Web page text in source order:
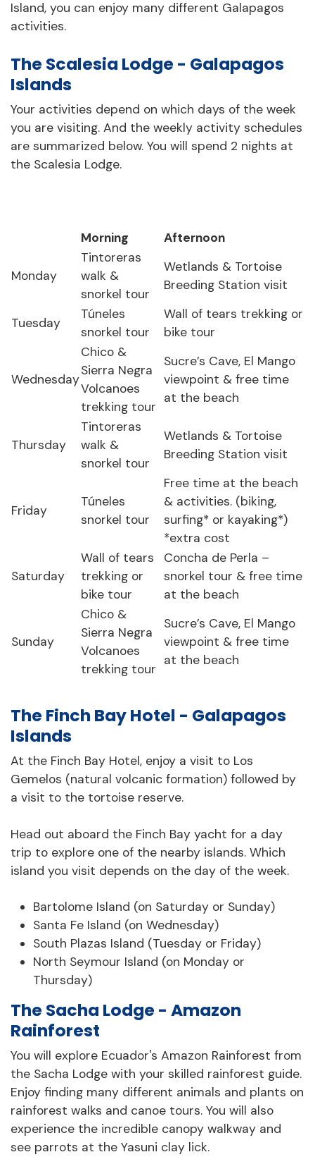
Island, you can enjoy many different Galapagos
activities.
The Scalesia Lodge - Galapagos
Islands
Your activities depend on which days of the week
you are visiting. And the weekly activity schedules
are summarized below. You will spend 2 nights at
the Scalesia Lodge.
Morning Afternoon
Monday
Tintoreras
walk &
snorkel tour
Wetlands & Tortoise
Breeding Station visit
Tuesday
Túneles
snorkel tour
Wall of tears trekking or
bike tour
Wednesday
Chico &
Sierra Negra
Volcanoes
trekking tour
Sucre’s Cave, El Mango
viewpoint & free time
at the beach
Thursday
Tintoreras
walk &
snorkel tour
Wetlands & Tortoise
Breeding Station visit
Friday
Túneles
snorkel tour
Free time at the beach
& activities. (biking,
surfing* or kayaking*)
*extra cost
Saturday
Wall of tears
trekking or
bike tour
Concha de Perla –
snorkel tour & free time
at the beach
Sunday
Chico &
Sierra Negra
Volcanoes
trekking tour
Sucre’s Cave, El Mango
viewpoint & free time
at the beach
The Finch Bay Hotel - Galapagos
Islands
At the Finch Bay Hotel, enjoy a visit to Los
Gemelos (natural volcanic formation) followed by
a visit to the tortoise reserve.
Head out aboard the Finch Bay yacht for a day
trip to explore one of the nearby islands. Which
island you visit depends on the day of the week.
Bartolome Island (on Saturday or Sunday)
Santa Fe Island (on Wednesday)
South Plazas Island (Tuesday or Friday)
North Seymour Island (on Monday or
Thursday)
The Sacha Lodge - Amazon
Rainforest
You will explore Ecuador's Amazon Rainforest from
the Sacha Lodge with your skilled rainforest guide.
Enjoy finding many different animals and plants on
rainforest walks and canoe tours. You will also
experience the incredible canopy walkway and
see parrots at the Yasuni clay lick.